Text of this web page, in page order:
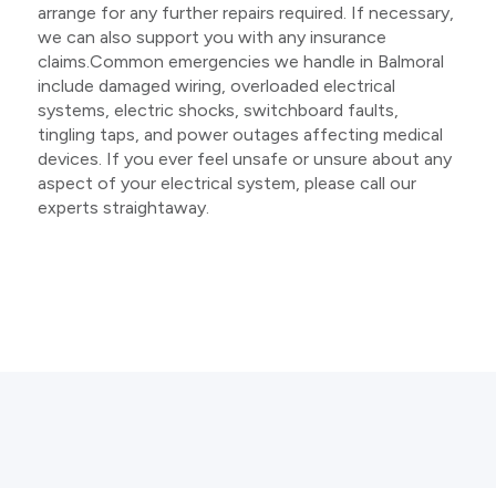
arrange for any further repairs required. If necessary,
we can also support you with any insurance
claims.Common emergencies we handle in Balmoral
include damaged wiring, overloaded electrical
systems, electric shocks, switchboard faults,
tingling taps, and power outages affecting medical
devices. If you ever feel unsafe or unsure about any
aspect of your electrical system, please call our
experts straightaway.